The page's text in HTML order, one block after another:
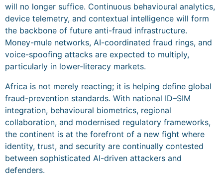
will no longer suffice. Continuous behavioural analytics,
device telemetry, and contextual intelligence will form
the backbone of future anti-fraud infrastructure.
Money-mule networks, AI-coordinated fraud rings, and
voice-spoofing attacks are expected to multiply,
particularly in lower-literacy markets.
Africa is not merely reacting; it is helping define global
fraud-prevention standards. With national ID–SIM
integration, behavioural biometrics, regional
collaboration, and modernised regulatory frameworks,
the continent is at the forefront of a new fight where
identity, trust, and security are continually contested
between sophisticated AI-driven attackers and
defenders.